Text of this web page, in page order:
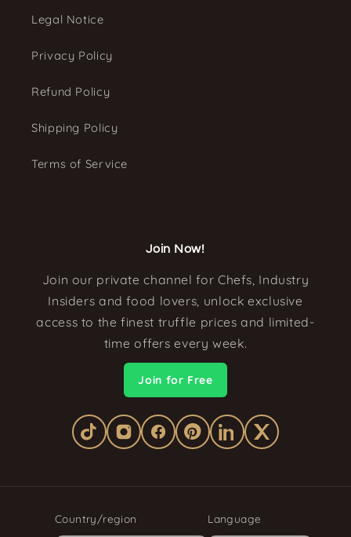
Legal Notice
Privacy Policy
Refund Policy
Shipping Policy
Terms of Service
Join Now!
Join our private channel for Chefs, Industry
Insiders and food lovers, unlock exclusive
access to the finest truffle prices and limited-
time offers every week.
Join for Free
Country/region Language